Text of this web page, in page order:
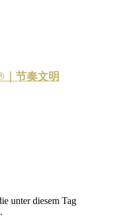
节奏文明
unter diesem Tag